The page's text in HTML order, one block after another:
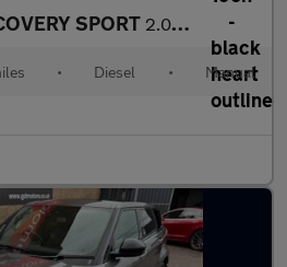
SPORT 2.0 TD4 Pure Edition 4WD Euro 6 (s/s) 5dr (5 Seat)
• Diesel • Manual